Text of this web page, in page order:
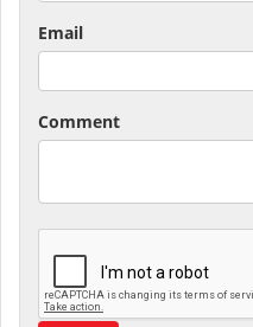
Email
Comment